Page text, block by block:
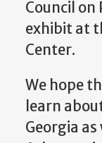
Council on
exhibit at
Center.
We hope
learn
Georgia